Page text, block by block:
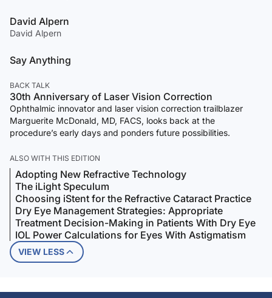
David Alpern
David Alpern
Say Anything
BACK TALK
30th Anniversary of Laser Vision Correction
Ophthalmic innovator and laser vision correction trailblazer
Marguerite McDonald, MD, FACS, looks back at the
procedure’s early days and ponders future possibilities.
ALSO WITH THIS EDITION
Adopting New Refractive Technology
The iLight Speculum
Choosing iStent for the Refractive Cataract Practice
Dry Eye Management Strategies: Appropriate
Treatment Decision-Making in Patients With Dry Eye
IOL Power Calculations for Eyes With Astigmatism
VIEW LESS